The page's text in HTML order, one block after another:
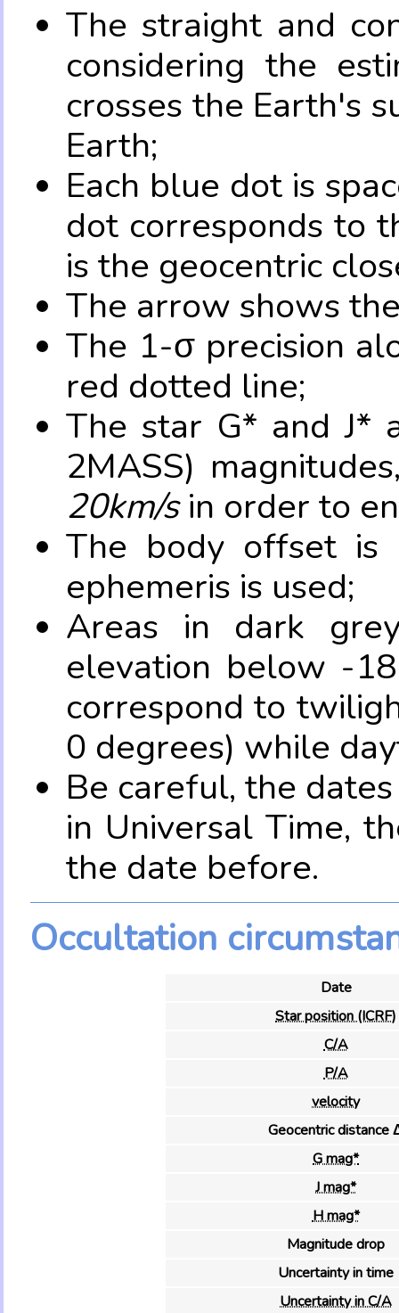
The straight and
considering the
crosses the Earth's
Earth;
Each blue dot is
dot corresponds to
is the geocentric
The arrow shows
The 1-σ precision
red dotted line;
The star G* and J*
2MASS)
20km/sin order to
The body offset is
ephemeris is used;
Areas in dark
elevation below -
correspond to
0 degrees) while
Be careful, the
in Universal Time,
the date before.
Occultation
Date
Star position (ICRF)
C/A
P/A
velocity
Geocentric distance
G mag*
J mag*
H mag*
Magnitude drop
Uncertainty in time
Uncertainty in C/A